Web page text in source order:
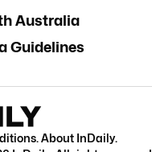
Australia
Guidelines
.About InDaily.